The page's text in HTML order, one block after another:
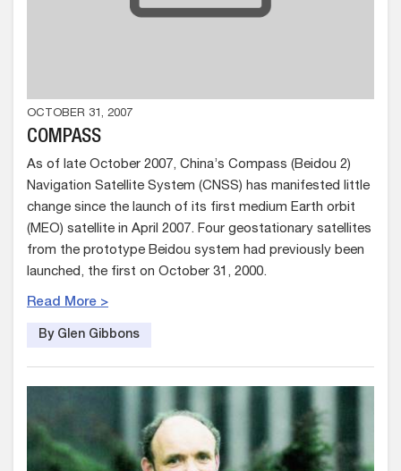
OCTOBER 31, 2007
COMPASS
As of late October 2007, China’s Compass (Beidou 2)
Navigation Satellite System (CNSS) has manifested little
change since the launch of its first medium Earth orbit
(MEO) satellite in April 2007. Four geostationary satellites
from the prototype Beidou system had previously been
launched, the first on October 31, 2000.
Read More >
By Glen Gibbons